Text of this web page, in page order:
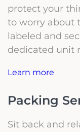
protect your
to worry about
labeled and
dedicated unit
Learn more
Packing
Sit back and